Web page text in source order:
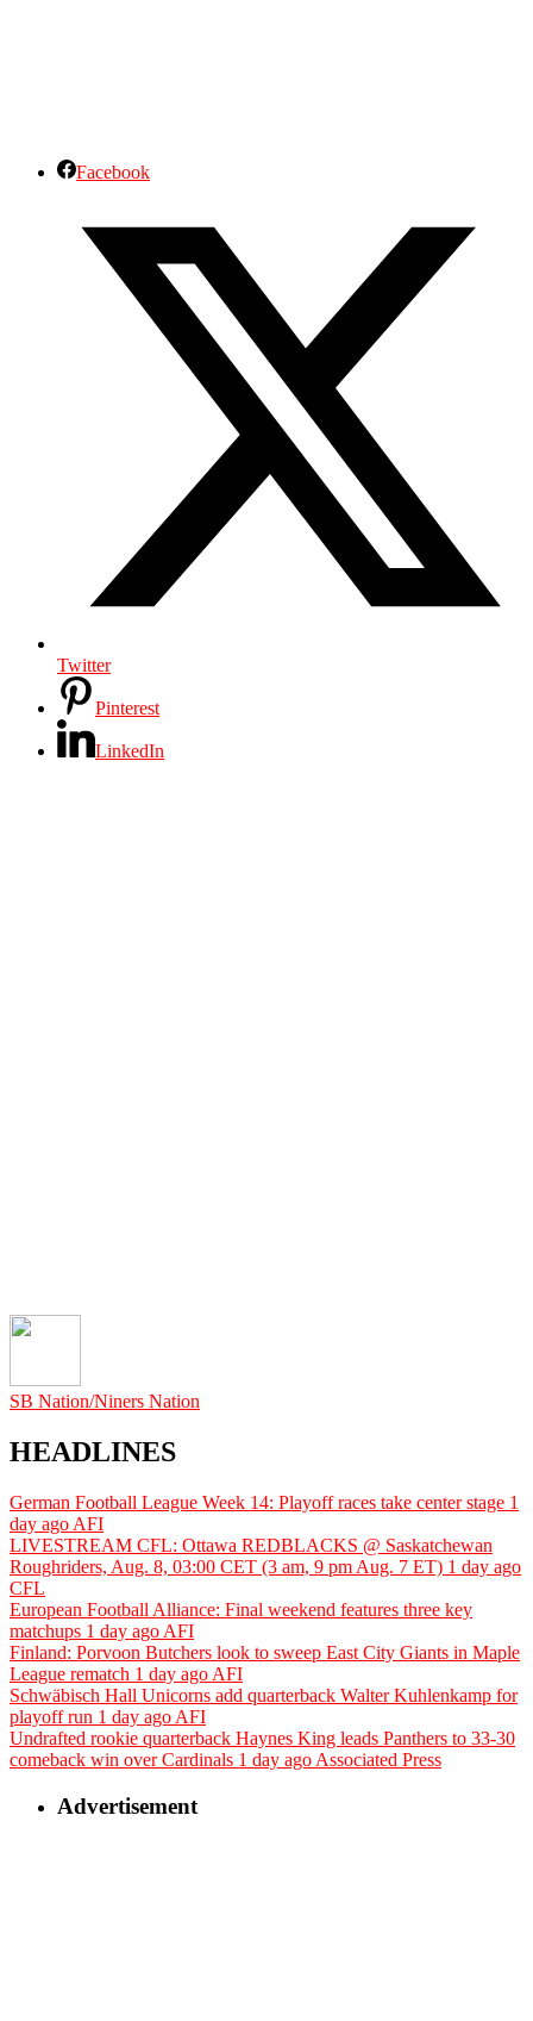
Facebook
Twitter
Pinterest
LinkedIn
SB Nation/Niners Nation
HEADLINES
German Football League Week 14: Playoff races take center stage 1
day ago AFI
LIVESTREAM CFL: Ottawa REDBLACKS @ Saskatchewan
Roughriders, Aug. 8, 03:00 CET (3 am, 9 pm Aug. 7 ET) 1 day ago
CFL
European Football Alliance: Final weekend features three key
matchups 1 day ago AFI
Finland: Porvoon Butchers look to sweep East City Giants in Maple
League rematch 1 day ago AFI
Schwäbisch Hall Unicorns add quarterback Walter Kuhlenkamp for
playoff run 1 day ago AFI
Undrafted rookie quarterback Haynes King leads Panthers to 33-30
comeback win over Cardinals 1 day ago Associated Press
Advertisement